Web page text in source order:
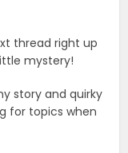
thread right up
mystery!
story and quirky
for topics when